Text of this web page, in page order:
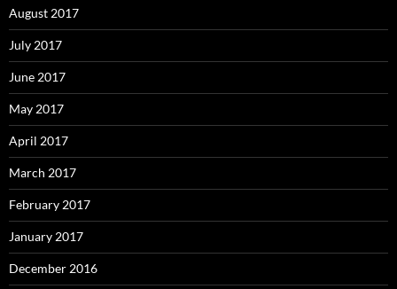
August 2017
July 2017
June 2017
May 2017
April 2017
March 2017
February 2017
January 2017
December 2016